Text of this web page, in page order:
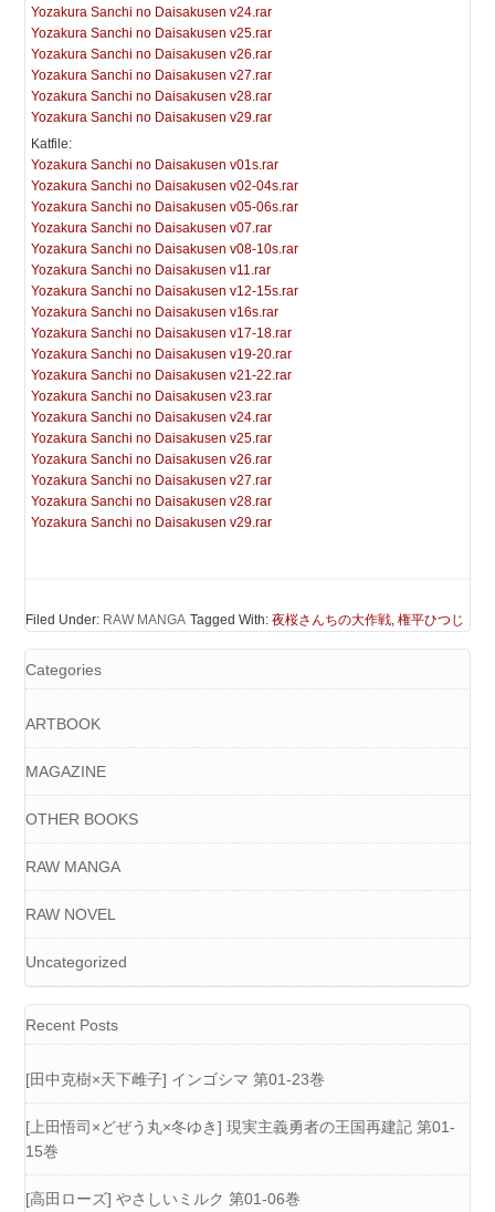
Yozakura Sanchi no Daisakusen v24.rar
Yozakura Sanchi no Daisakusen v25.rar
Yozakura Sanchi no Daisakusen v26.rar
Yozakura Sanchi no Daisakusen v27.rar
Yozakura Sanchi no Daisakusen v28.rar
Yozakura Sanchi no Daisakusen v29.rar
Katfile:
Yozakura Sanchi no Daisakusen v01s.rar
Yozakura Sanchi no Daisakusen v02-04s.rar
Yozakura Sanchi no Daisakusen v05-06s.rar
Yozakura Sanchi no Daisakusen v07.rar
Yozakura Sanchi no Daisakusen v08-10s.rar
Yozakura Sanchi no Daisakusen v11.rar
Yozakura Sanchi no Daisakusen v12-15s.rar
Yozakura Sanchi no Daisakusen v16s.rar
Yozakura Sanchi no Daisakusen v17-18.rar
Yozakura Sanchi no Daisakusen v19-20.rar
Yozakura Sanchi no Daisakusen v21-22.rar
Yozakura Sanchi no Daisakusen v23.rar
Yozakura Sanchi no Daisakusen v24.rar
Yozakura Sanchi no Daisakusen v25.rar
Yozakura Sanchi no Daisakusen v26.rar
Yozakura Sanchi no Daisakusen v27.rar
Yozakura Sanchi no Daisakusen v28.rar
Yozakura Sanchi no Daisakusen v29.rar
Filed Under: RAW MANGA Tagged With:夜桜さんちの大作戦,権平ひつじ
Categories
ARTBOOK
MAGAZINE
OTHER BOOKS
RAW MANGA
RAW NOVEL
Uncategorized
Recent Posts
[田中克樹×天下雌子] インゴシマ 第01-23巻
[上田悟司×どぜう丸×冬ゆき] 現実主義勇者の王国再建記 第01-
15巻
[高田ローズ] やさしいミルク 第01-06巻